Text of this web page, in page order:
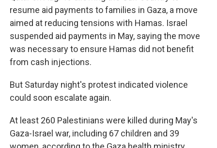
resume aid payments to families in Gaza, a move
aimed at reducing tensions with Hamas. Israel
suspended aid payments in May, saying the move
was necessary to ensure Hamas did not benefit
from cash injections.
But Saturday night's protest indicated violence
could soon escalate again.
At least 260 Palestinians were killed during May's
Gaza-Israel war, including 67 children and 39